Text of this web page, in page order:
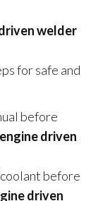
welder
for safe and
before
driven
before
driven